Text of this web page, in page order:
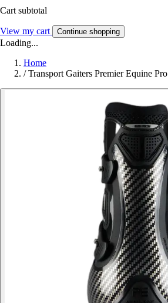
Cart subtotal
View my cart Continue shopping
Loading...
Home
/ Transport Gaiters Premier Equine Pro